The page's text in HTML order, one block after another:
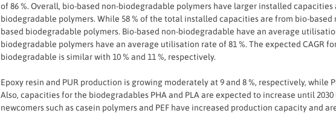
of 86 %. Overall, bio-based non-biodegradable polymers have larger installed
biodegradable polymers. While 58 % of the total installed capacities are from bio-based
based biodegradable polymers. Bio-based non-biodegradable have an average
biodegradable polymers have an average utilisation rate of 81 %. The expected CAGR
biodegradable is similar with 10 % and 11 %, respectively.
Epoxy resin and PUR production is growing moderately at 9 and 8 %, respectively, while
Also, capacities for the biodegradables PHA and PLA are expected to increase until 2030
newcomers such as casein polymers and PEF have increased production capacity and